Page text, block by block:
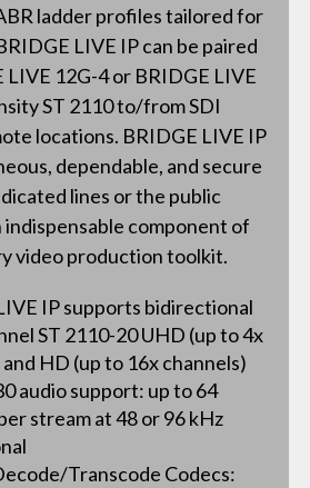
ladder profiles tailored for
LIVE IP can be paired
12G-4 or BRIDGE LIVE
ST 2110 to/from SDI
locations. BRIDGE LIVE IP
dependable, and secure
lines or the public
component of
video production toolkit.
IP supports bidirectional
ST 2110-20 UHD (up to 4x
HD (up to 16x channels)
audio support: up to 64
stream at 48 or 96 kHz
Transcode Codecs: